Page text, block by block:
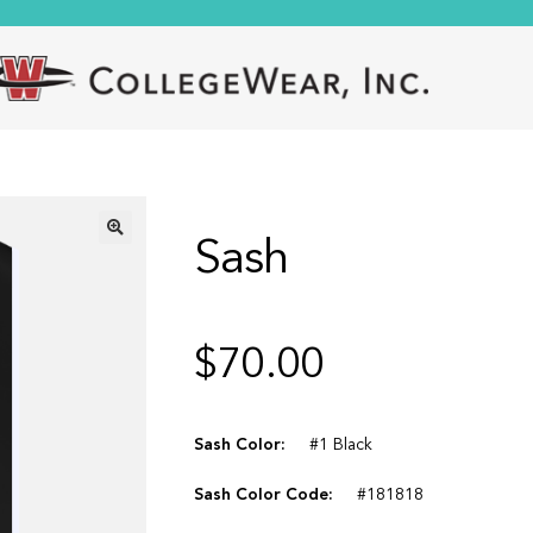
Sash
$70.00
Sash Color: #1 Black
Sash Color Code: #181818